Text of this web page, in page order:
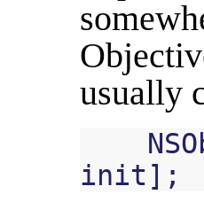
usually
init];